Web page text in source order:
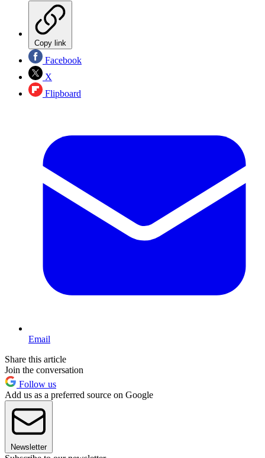
Copy link
Facebook
X
Flipboard
Email
Share this article
Join the conversation
Follow us
Add us as a preferred source on Google
Newsletter